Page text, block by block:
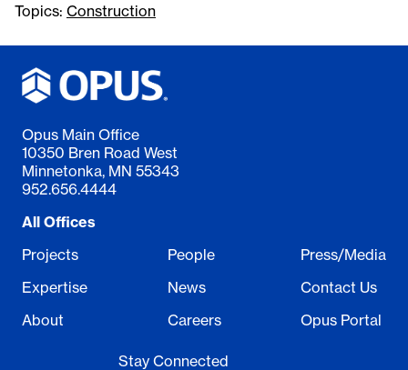
Topics: Construction
Opus Main Office
10350 Bren Road West
Minnetonka, MN 55343
952.656.4444
All Offices
Projects
Expertise
About
People
News
Careers
Press/Media
Contact Us
Opus Portal
Stay Connected